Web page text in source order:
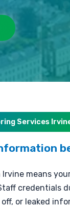
Services
Irvine means
credentials
or leaked